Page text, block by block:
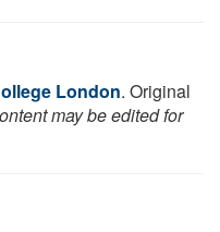
London. Original
may be edited for